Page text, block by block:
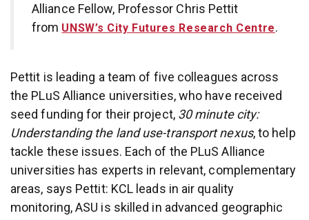
Alliance Fellow, Professor Chris Pettit
from UNSW’s City Futures Research Centre.
Pettit is leading a team of five colleagues across
the PLuS Alliance universities, who have received
seed funding for their project, 30 minute city:
Understanding the land use-transport nexus, to help
tackle these issues. Each of the PLuS Alliance
universities has experts in relevant, complementary
areas, says Pettit: KCL leads in air quality
monitoring, ASU is skilled in advanced geographic